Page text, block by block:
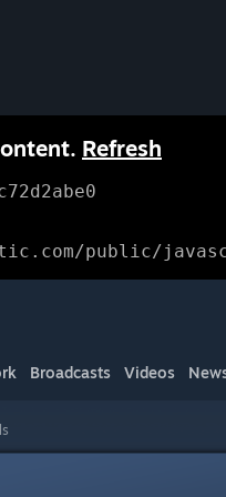
Refresh
public/
Broadcasts Videos